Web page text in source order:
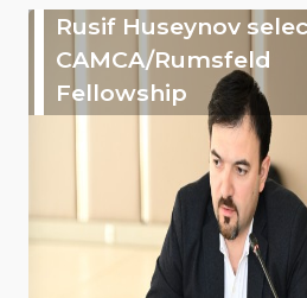
Rusif Huseynov
CAMCA/Rumsfeld
Fellowship